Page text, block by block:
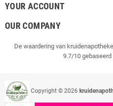
YOUR ACCOUNT
OUR COMPANY
De waardering van
9.7/10 gebaseerd
Copyright © 2026